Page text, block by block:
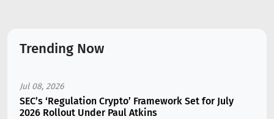
Trending Now
Jul 08, 2026
SEC’s ‘Regulation Crypto’ Framework Set for July
2026 Rollout Under Paul Atkins